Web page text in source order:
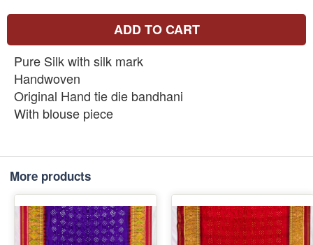
ADD TO CART
Pure Silk with silk mark
Handwoven
Original Hand tie die bandhani
With blouse piece
More products